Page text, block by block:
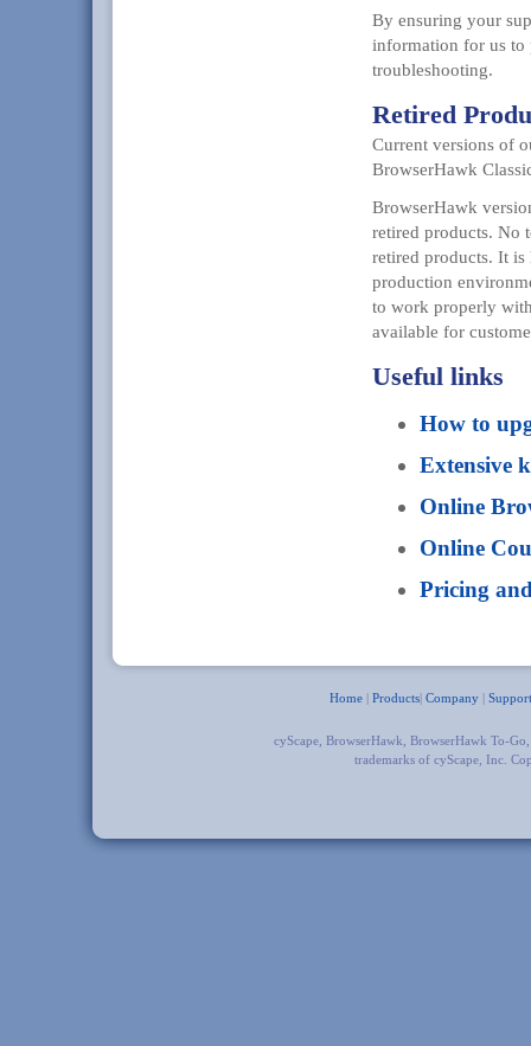
By ensuring your
information for us to
troubleshooting.
Retired
Current versions of
BrowserHawk
BrowserHawk
retired products. No
retired products. It
production
to work properly
available for
Useful links
How to
Extensive
Online
Online
Pricing
Home | Products| Company | Support
cyScape, BrowserHawk, BrowserHawk To-
trademarks of cyScape, Inc.